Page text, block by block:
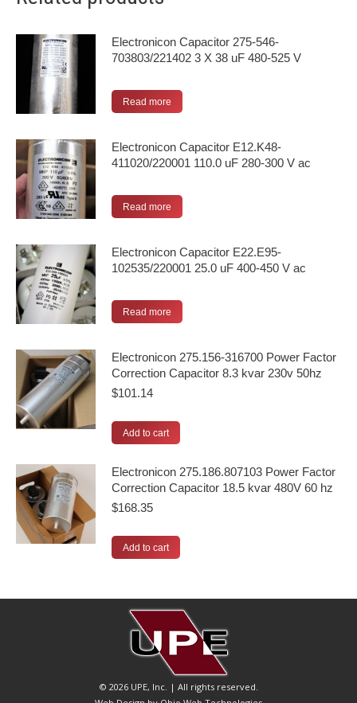
Electronicon Capacitor 275-546-
703803/221402 3 X 38 uF 480-525 V
Read more
Electronicon Capacitor E12.K48-
411020/220001 110.0 uF 280-300 V ac
Read more
Electronicon Capacitor E22.E95-
102535/220001 25.0 uF 400-450 V ac
Read more
Electronicon 275.156-316700 Power Factor
Correction Capacitor 8.3 kvar 230v 50hz
$101.14
Add to cart
Electronicon 275.186.807103 Power Factor
Correction Capacitor 18.5 kvar 480V 60 hz
$168.35
Add to cart
© 2026 UPE, Inc. | All rights reserved.